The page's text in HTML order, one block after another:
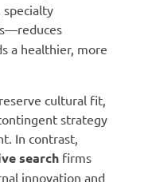
a healthier, more
cultural fit,
strategy
In contrast,
search firms
innovation and